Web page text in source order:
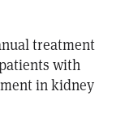
treatment
with
in kidney